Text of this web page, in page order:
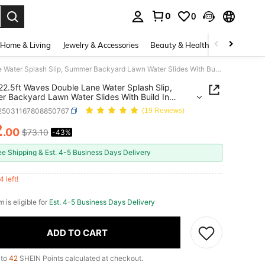
0 0
Home & Living Jewelry & Accessories Beauty & Health Baby &
Joyfy 22.5ft Waves Double Lane Water Splash Slip, Summer Backyard Lawn Water Slides With Build In Sprinkler&Inflatable Bodyboards
Waves Double Lane Water Splash Slip,
Backyard Lawn Water Slides With Build In
Bodyboards
(19 Reviews)
AND AVAILABILITY
.00 $73.10 -43%
Shipping & Est. 4-5 Business Days Delivery
left!
is eligible for Est. 4-5 Business Days Delivery
ADD TO CART
42 SHEIN Points calculated at checkout.